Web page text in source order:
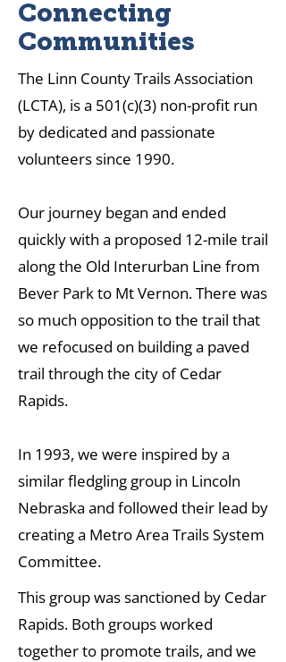
Connecting
Communities
The Linn County Trails Association
(LCTA), is a 501(c)(3) non-profit run
by dedicated and passionate
volunteers since 1990.
Our journey began and ended
quickly with a proposed 12-mile trail
along the Old Interurban Line from
Bever Park to Mt Vernon. There was
so much opposition to the trail that
we refocused on building a paved
trail through the city of Cedar
Rapids.
In 1993, we were inspired by a
similar fledgling group in Lincoln
Nebraska and followed their lead by
creating a Metro Area Trails System
Committee.
This group was sanctioned by Cedar
Rapids. Both groups worked
together to promote trails, and we